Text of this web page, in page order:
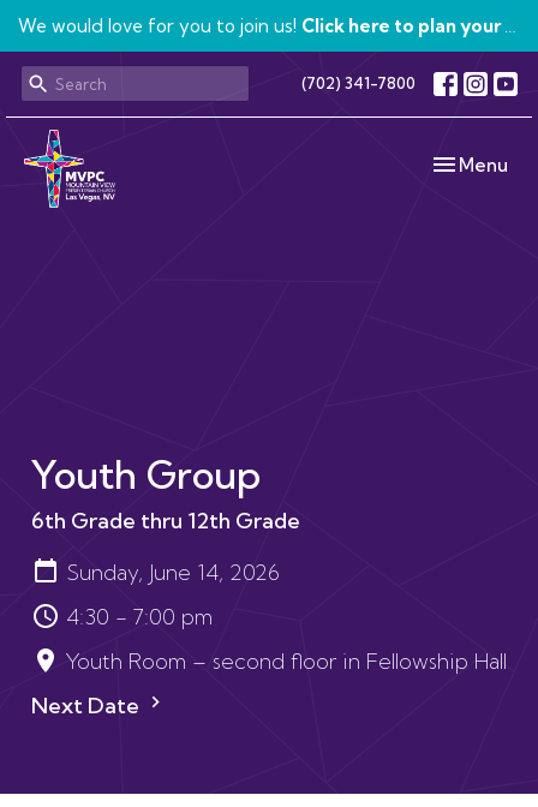
We would love for you to join us! Click here to plan your visit.
(702) 341-7800
Toggle
Menu
Youth Group
6th Grade thru 12th Grade
Sunday, June 14, 2026
4:30 - 7:00 pm
Youth Room – second floor in Fellowship Hall
Next Date